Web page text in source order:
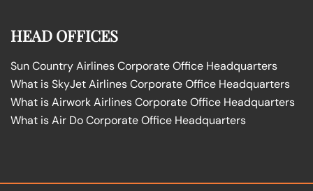
HEAD OFFICES
Sun Country Airlines Corporate Office Headquarters
What is SkyJet Airlines Corporate Office Headquarters
What is Airwork Airlines Corporate Office Headquarters
What is Air Do Corporate Office Headquarters